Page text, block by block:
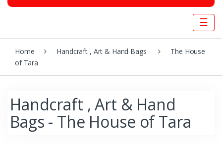
☰
Home Handcraft , Art & Hand Bags
The House
of Tara
Handcraft , Art & Hand
Bags - The House of Tara